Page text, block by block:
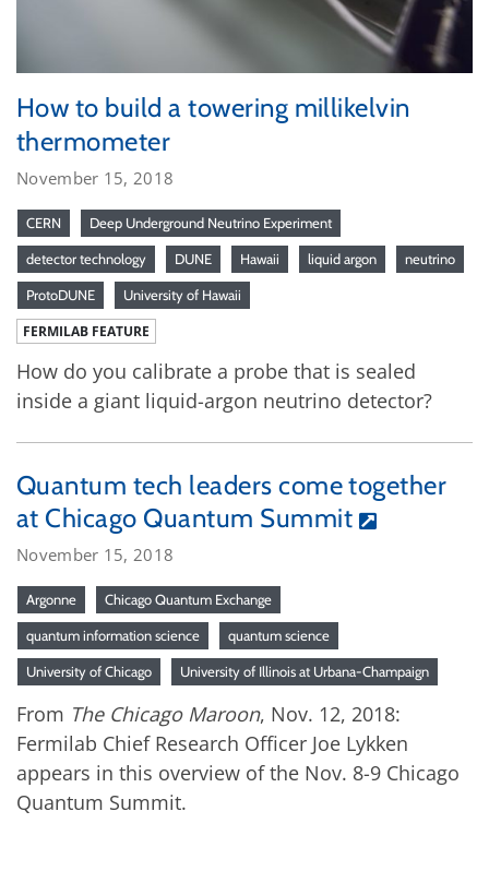
How to build a towering millikelvin
thermometer
November 15, 2018
CERN Deep Underground Neutrino Experiment
detector technology DUNE Hawaii liquid argon neutrino
ProtoDUNE University of Hawaii
FERMILAB FEATURE
How do you calibrate a probe that is sealed
inside a giant liquid-argon neutrino detector?
Quantum tech leaders come together
at Chicago Quantum Summit
November 15, 2018
Argonne Chicago Quantum Exchange
quantum information science quantum science
University of Chicago University of Illinois at Urbana-Champaign
From The Chicago Maroon, Nov. 12, 2018:
Fermilab Chief Research Officer Joe Lykken
appears in this overview of the Nov. 8-9 Chicago
Quantum Summit.